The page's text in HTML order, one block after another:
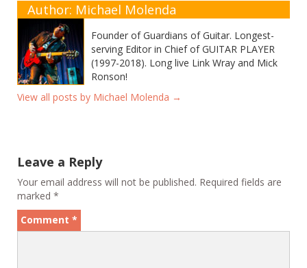
Author: Michael Molenda
Founder of Guardians of Guitar. Longest-
serving Editor in Chief of GUITAR PLAYER
(1997-2018). Long live Link Wray and Mick
Ronson!
View all posts by Michael Molenda →
Leave a Reply
Your email address will not be published. Required fields are
marked *
Comment *